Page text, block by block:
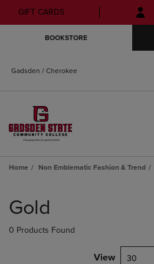
Skip
to
Skip
to
GIFT CARDS
BOOKSTORE
Gadsden / Cherokee
Home Non Emblematic Fashion & Trend
products
Gold
0 Products Found
View 30